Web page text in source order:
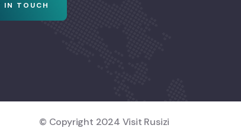
IN TOUCH
© Copyright 2024 Visit Rusizi